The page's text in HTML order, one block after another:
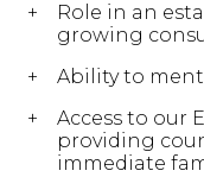
Role in an
growing
Ability to
Access to our
providing
immediate